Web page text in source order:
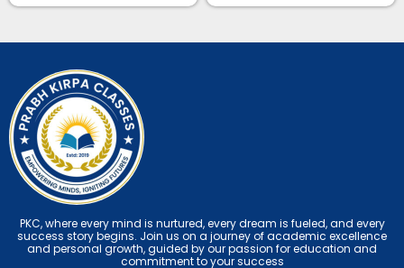
PKC, where every mind is nurtured, every dream is fueled, and every
success story begins. Join us on a journey of academic excellence
and personal growth, guided by our passion for education and
commitment to your success